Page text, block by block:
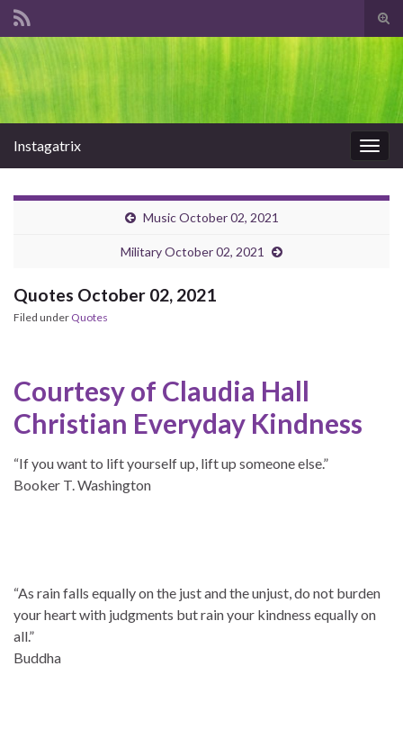
Instagatrix
Music October 02, 2021
Military October 02, 2021
Quotes October 02, 2021
Filed under Quotes
Courtesy of Claudia Hall
Christian Everyday Kindness
“If you want to lift yourself up, lift up someone else.”
Booker T. Washington
“As rain falls equally on the just and the unjust, do not burden
your heart with judgments but rain your kindness equally on
all.”
Buddha